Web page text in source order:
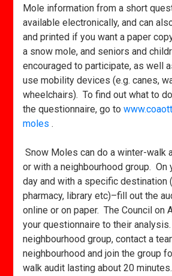
Mole information from a short
available electronically, and can
and printed if you want a paper
a snow mole, and seniors and
encouraged to participate, as well
use mobility devices (e.g. canes,
wheelchairs). To find out what to
the questionnaire, go to
moles .
Snow Moles can do a winter-walk
or with a neighbourhood group. On
day and with a specific destination
pharmacy, library etc)–fill out the
online or on paper. The Council on
your questionnaire to their
neighbourhood group, contact a
neighbourhood and join the group
walk audit lasting about 20